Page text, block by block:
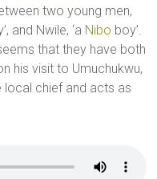
two young men,
and Nwile, ‘a Nibo boy’.
that they have both
his visit to Umuchukwu,
local chief and acts as